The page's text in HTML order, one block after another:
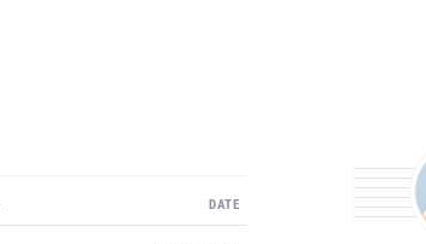
DATE